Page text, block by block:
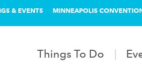
& EVENTS MINNEAPOLIS
Things To Do